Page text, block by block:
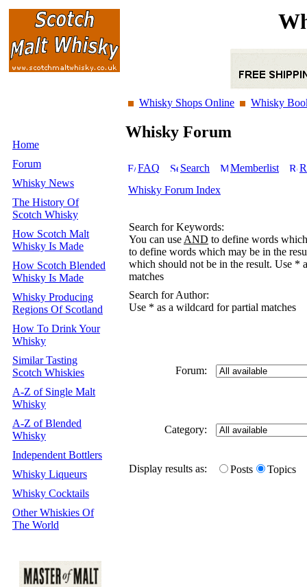
Whisky Shops Online Whisky
Home
Forum
Whisky News
The History Of
Scotch Whisky
How Scotch Malt
Whisky Is Made
How Scotch Blended
Whisky Is Made
Whisky Producing
Regions Of Scotland
How To Drink Your
Whisky
Similar Tasting
Scotch Whiskies
A-Z of Single Malt
Whisky
A-Z of Blended
Whisky
Independent Bottlers
Whisky Liqueurs
Whisky Cocktails
Other Whiskies Of
The World
Whisky Forum
FAQ Search Memberlist
Whisky Forum Index
Search for Keywords:
You can use AND to define words
to define words which may be in the
which should not be in the result. Use *
matches
Search for Author:
Use * as a wildcard for partial matches
Forum:
Category:
Display results as: Posts Topics